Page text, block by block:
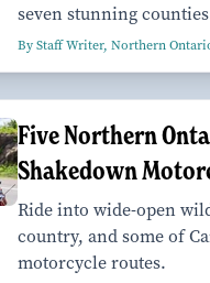
seven stunning
By Staff Writer, Northern
Five Northern
Shakedown
Ride into wide-open
country, and some of
motorcycle routes.